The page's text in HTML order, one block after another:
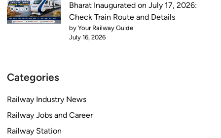
Bharat Inaugurated on July 17, 2026:
Check Train Route and Details
by Your Railway Guide
July 16, 2026
Categories
Railway Industry News
Railway Jobs and Career
Railway Station